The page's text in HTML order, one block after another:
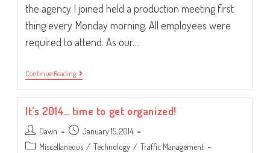
the agency I joined held a production meeting first
thing every Monday morning. All employees were
required to attend. As our…
Continue ReadingThe
Morning
It’s 2014… time to get organized!
Post
author:
Dawn
Post
published:
January 15, 2014
Post Miscellaneous / Technology / Traffic Management